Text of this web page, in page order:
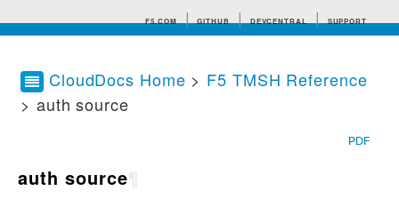
F5.COM GITHUB DEVCENTRAL SUPPORT
CloudDocs Home > F5 TMSH Reference
> auth source
PDF
auth source